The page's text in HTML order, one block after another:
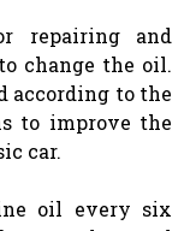
repairing and
change the oil.
according to the
to improve the
car.
oil every six